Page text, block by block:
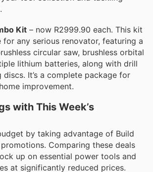
Kit – now R2999.90 each. This kit
for any serious renovator, featuring a
circular saw, brushless orbital
lithium batteries, along with drill
discs. It’s a complete package for
improvement.
with This Week’s
by taking advantage of Build
Comparing these deals
up on essential power tools and
at significantly reduced prices.